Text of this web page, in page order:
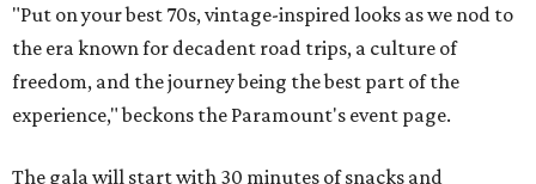
"Put on your best 70s, vintage-inspired looks as we nod to
the era known for decadent road trips, a culture of
freedom, and the journey being the best part of the
experience," beckons the Paramount's event page.
The gala will start with 30 minutes of snacks and